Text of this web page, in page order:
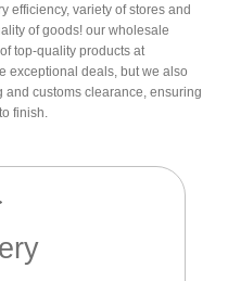
efficiency, variety of stores and
of goods! our wholesale
top-quality products at
exceptional deals, but we also
customs clearance, ensuring
finish.